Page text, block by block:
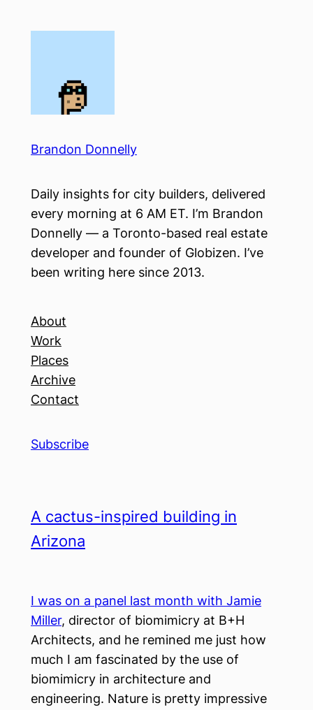
Brandon Donnelly
Daily insights for city builders, delivered
every morning at 6 AM ET. I’m Brandon
Donnelly — a Toronto-based real estate
developer and founder of Globizen. I’ve
been writing here since 2013.
About
Work
Places
Archive
Contact
Subscribe
A cactus-inspired building in
Arizona
I was on a panel last month with Jamie
Miller, director of biomimicry at B+H
Architects, and he remined me just how
much I am fascinated by the use of
biomimicry in architecture and
engineering. Nature is pretty impressive